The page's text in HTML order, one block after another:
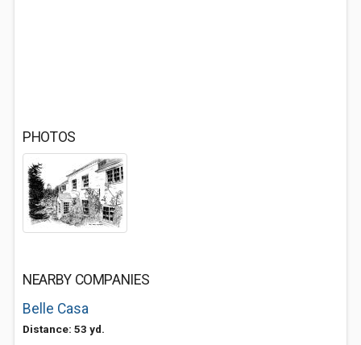
PHOTOS
NEARBY COMPANIES
Belle Casa
Distance: 53 yd.